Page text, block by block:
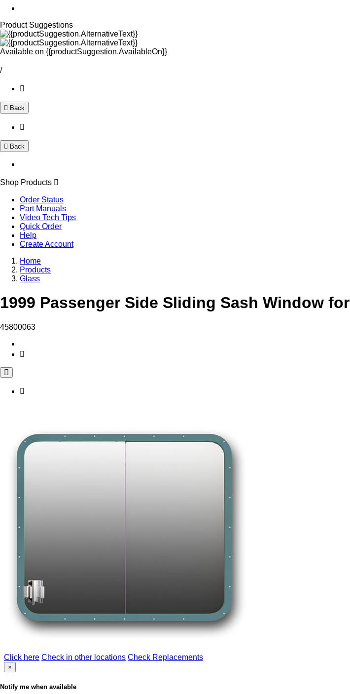
Product Suggestions
Available on {{productSuggestion.AvailableOn}}
/
Back
Back
Shop Products
Order Status
Part Manuals
Video Tech Tips
Quick Order
Help
Create Account
Home
Products
Glass
1999 Passenger Side Sliding Sash Window
45800063
Click here Check in other locations Check Replacements
×
Notify me when available